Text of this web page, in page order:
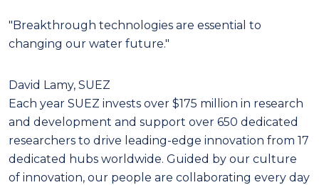
"Breakthrough technologies are essential to
changing our water future."
David Lamy, SUEZ
Each year SUEZ invests over $175 million in research
and development and support over 650 dedicated
researchers to drive leading-edge innovation from 17
dedicated hubs worldwide. Guided by our culture
of innovation, our people are collaborating every day